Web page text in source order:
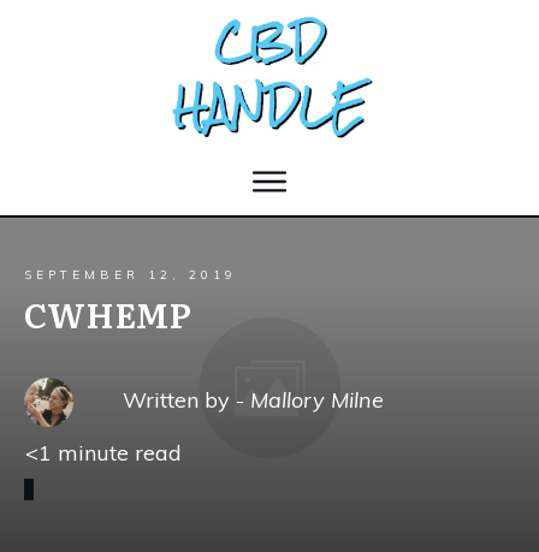
SEPTEMBER 12, 2019
CWHEMP
Written by - Mallory Milne
<1 minute read